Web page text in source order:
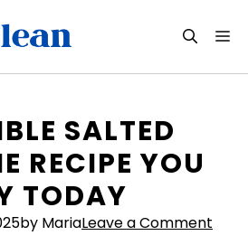
SALTED
RECIPE YOU
TODAY
by MariaLeave a Comment